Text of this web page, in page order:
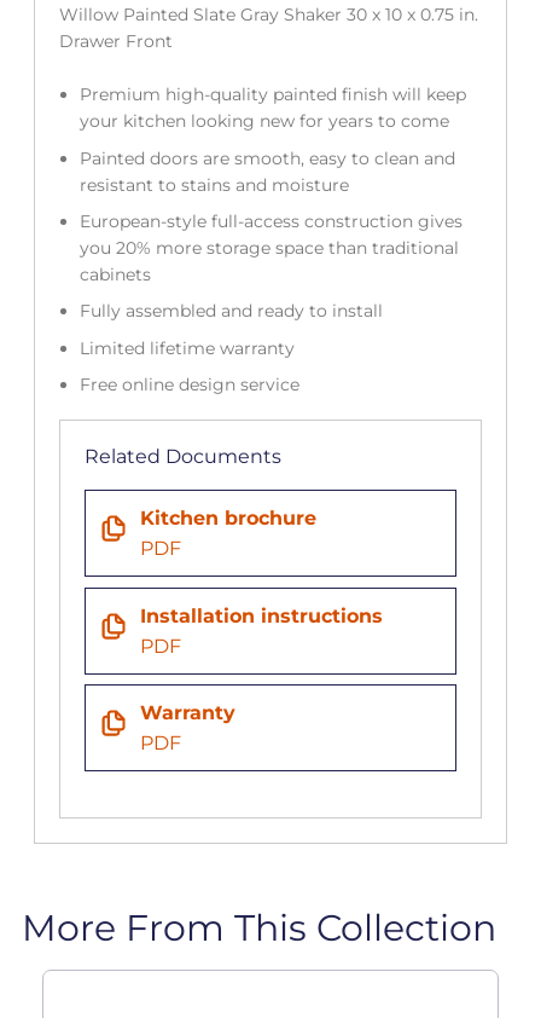
Willow Painted Slate Gray Shaker 30 x 10 x 0.75 in.
Drawer Front
Premium high-quality painted finish will keep
your kitchen looking new for years to come
Painted doors are smooth, easy to clean and
resistant to stains and moisture
European-style full-access construction gives
you 20% more storage space than traditional
cabinets
Fully assembled and ready to install
Limited lifetime warranty
Free online design service
Related Documents
Kitchen brochure
PDF
Installation instructions
PDF
Warranty
PDF
More From This Collection